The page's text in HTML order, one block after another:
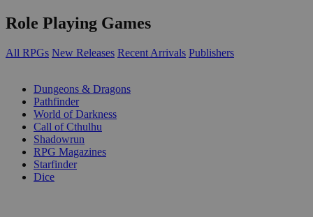
Role Playing Games
All RPGs New Releases Recent Arrivals Publishers
Dungeons & Dragons
Pathfinder
World of Darkness
Call of Cthulhu
Shadowrun
RPG Magazines
Starfinder
Dice